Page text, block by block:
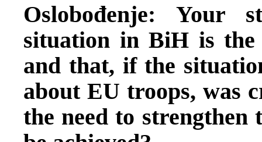
Oslobođenje: Your
situation in BiH is
and that, if the
about EU troops, was
the need to